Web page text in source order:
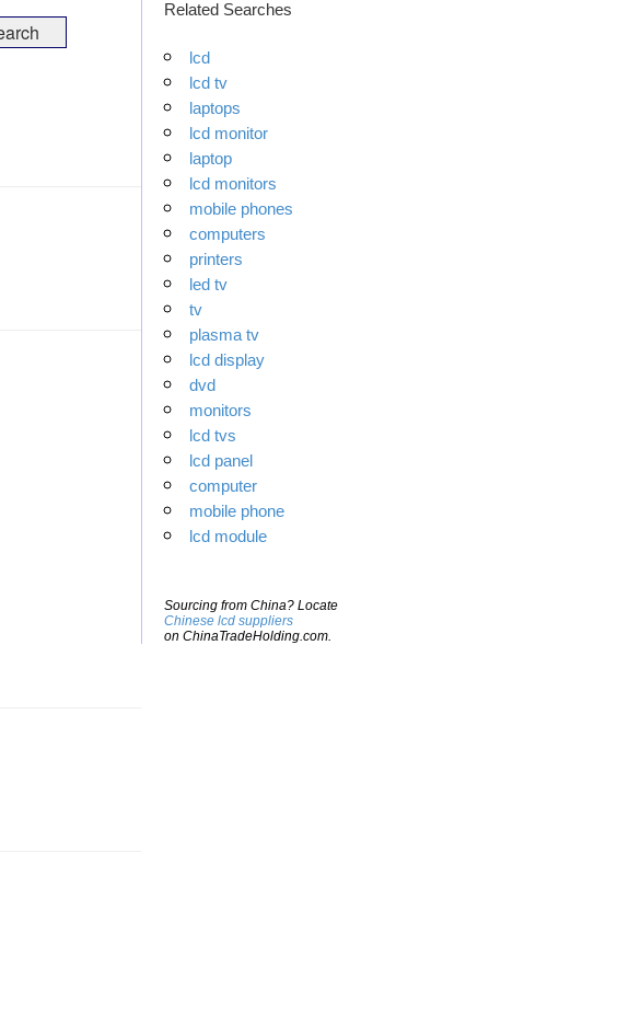
Related Searches
lcd
lcd tv
laptops
lcd monitor
laptop
lcd monitors
mobile phones
computers
printers
led tv
tv
plasma tv
lcd display
dvd
monitors
lcd tvs
lcd panel
computer
mobile phone
lcd module
Sourcing from China? Locate
Chinese lcd suppliers
on ChinaTradeHolding.com.